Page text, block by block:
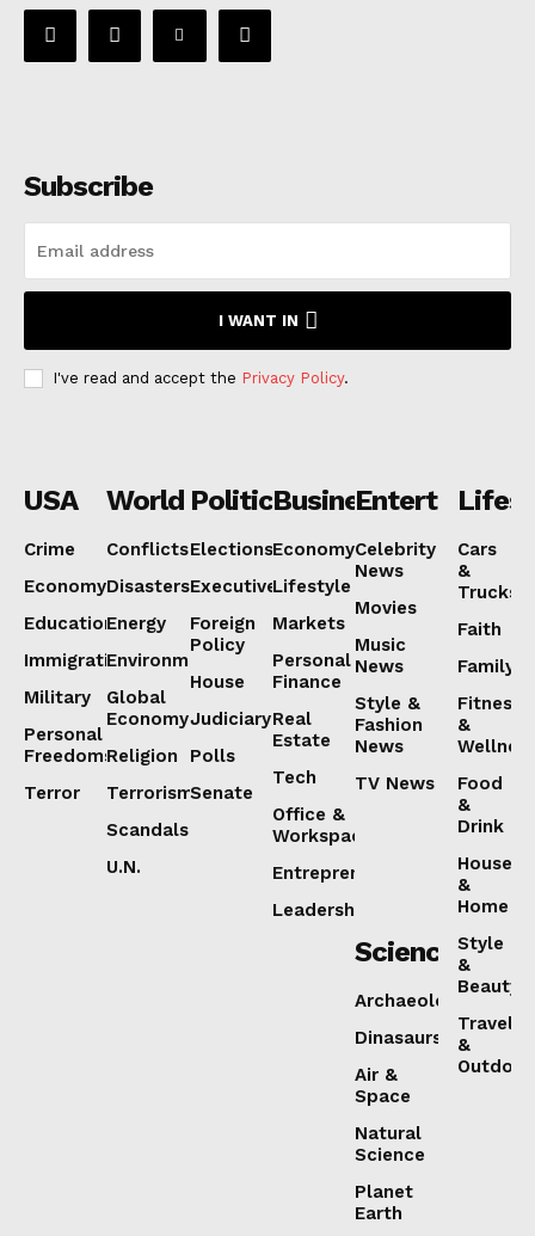
Subscribe
I WANT IN
I've read and accept the Privacy Policy.
USA
Crime
Economy
Education
Immigration
Military
Personal
Freedoms
Terror
World
Conflicts
Disasters
Energy
Environment
Global
Economy
Religion
Terrorism
Scandals
U.N.
Politics
Elections
Executive
Foreign
Policy
House
Judiciary
Polls
Senate
Business
Economy
Lifestyle
Markets
Personal
Finance
Real
Estate
Tech
Office &
Workspaces
Entrepreneurship
Leadership
Celebrity
News
Movies
Music
News
Style &
Fashion
News
TV News
Cars
&
Trucks
Faith
Family
Fitness
&
Food
&
Drink
House
&
Home
Style
&
Beauty
Travel
&
Science
Archaeology
Dinasaurs
Air &
Space
Natural
Science
Planet
Earth